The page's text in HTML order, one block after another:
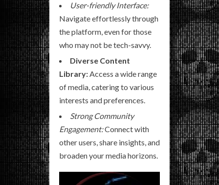
User-friendly Interface:
Navigate effortlessly through
the platform, even for those
who may not be tech-savvy.
Diverse Content
Library:Access a wide range
of media, catering to various
interests and preferences.
Strong Community
Engagement:Connect with
other users, share insights, and
broaden your media horizons.